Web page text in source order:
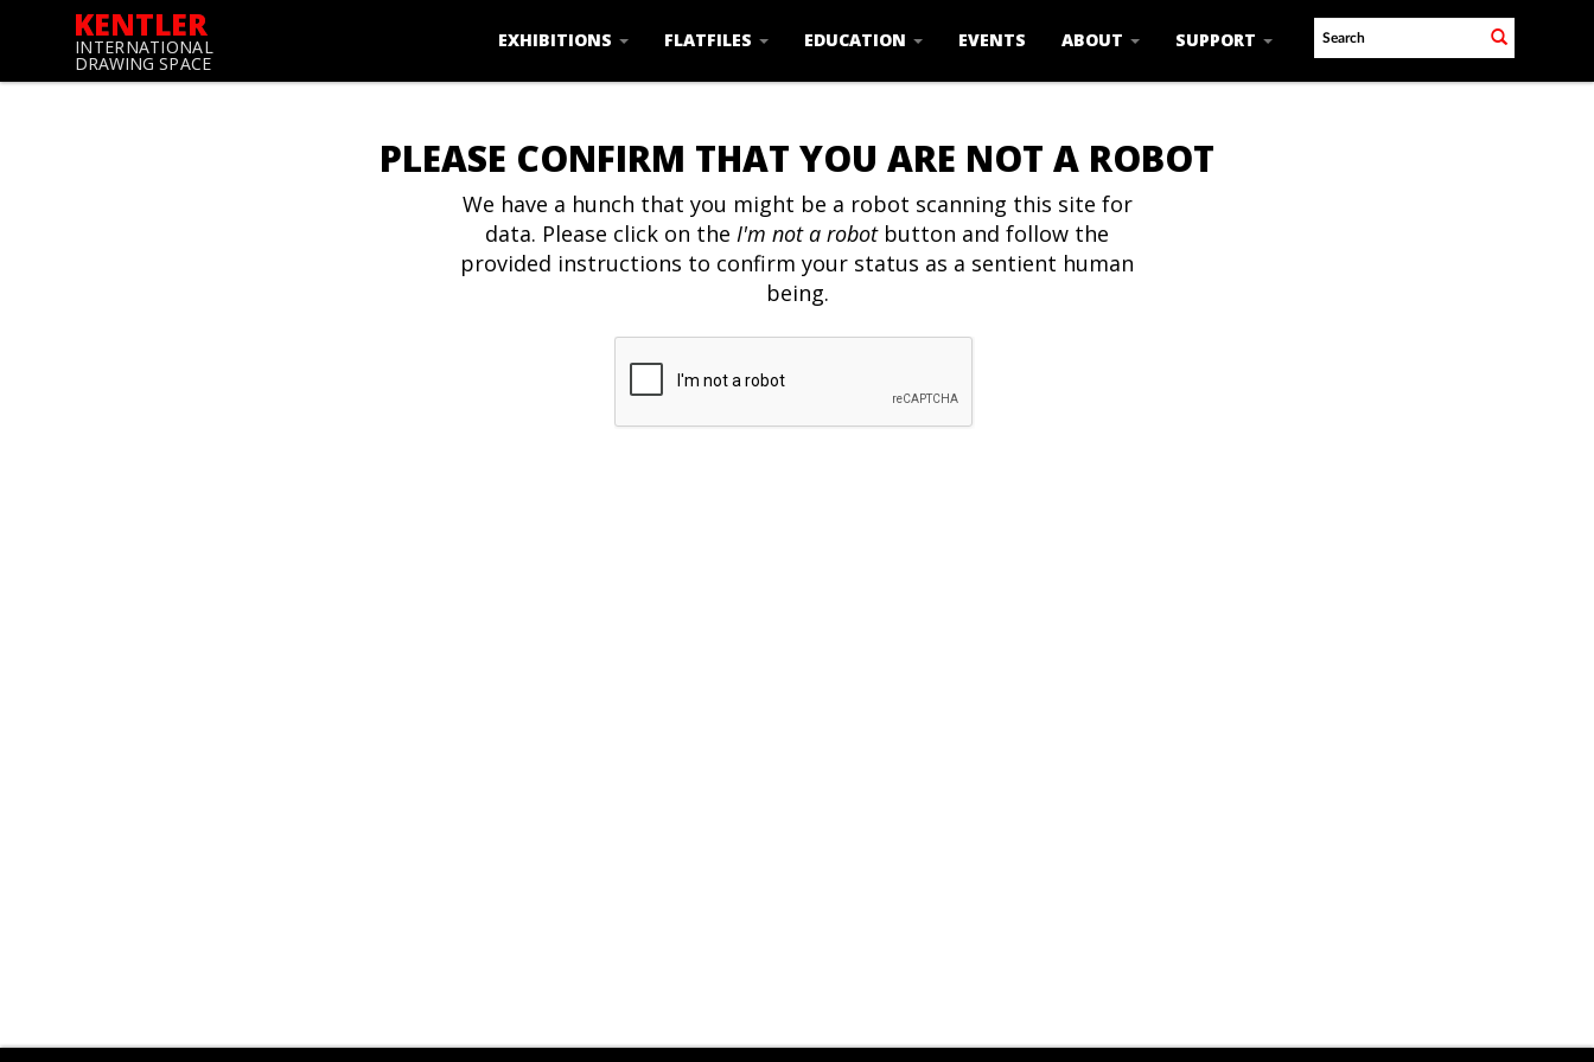
KENTLER
INTERNATIONAL
DRAWING SPACE
EXHIBITIONS FLATFILES EDUCATION EVENTS ABOUT SUPPORT
PLEASE CONFIRM THAT YOU ARE NOT A ROBOT
We have a hunch that you might be a robot scanning this site for
data. Please click on the I'm not a robotbutton and follow the
provided instructions to confirm your status as a sentient human
being.